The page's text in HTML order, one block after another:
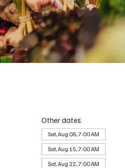
Other dates
Sat, Aug 08, 7:00 AM
Sat, Aug 15, 7:00 AM
Sat, Aug 22, 7:00 AM